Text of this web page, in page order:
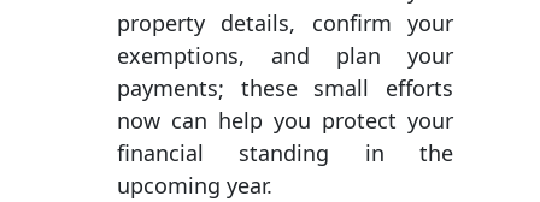
property details, confirm your
exemptions, and plan your
payments; these small efforts
now can help you protect your
financial standing in the
upcoming year.